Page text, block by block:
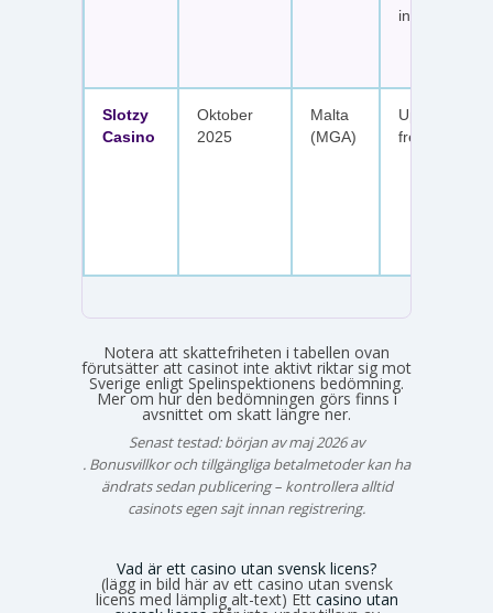
insättningar
Slotzy
Casino
Oktober
2025
Malta
(MGA)
Upp till 900
free spins
Notera att skattefriheten i tabellen ovan
förutsätter att casinot inte aktivt riktar sig mot
Sverige enligt Spelinspektionens bedömning.
Mer om hur den bedömningen görs finns i
avsnittet om skatt längre ner.
Senast testad: början av maj 2026 av
Emma Svensson
. Bonusvillkor och tillgängliga betalmetoder kan ha
ändrats sedan publicering – kontrollera alltid
casinots egen sajt innan registrering.
Vad är ett casino utan svensk licens?
(lägg in bild här av ett casino utan svensk
licens med lämplig alt-text) Ett casino utan